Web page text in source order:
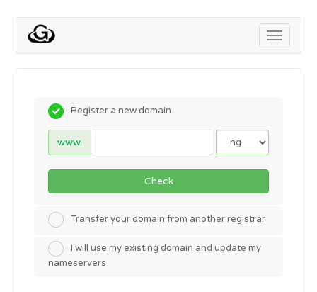
Toggle
Register a new domain
www.
Check
Transfer your domain from another registrar
I will use my existing domain and update my
nameservers